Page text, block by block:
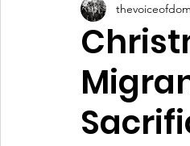
VODWFutureVoices